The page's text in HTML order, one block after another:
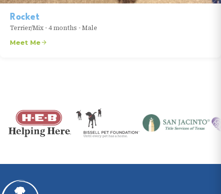
Rocket
Terrier/Mix •4 months •Male
Meet Me